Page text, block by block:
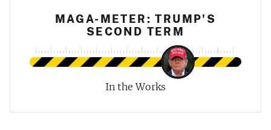
MAGA-METER: TRUMP'S
SECOND TERM
In the Works